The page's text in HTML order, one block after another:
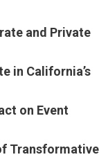
and Private
in California’s
on Event
Transformative